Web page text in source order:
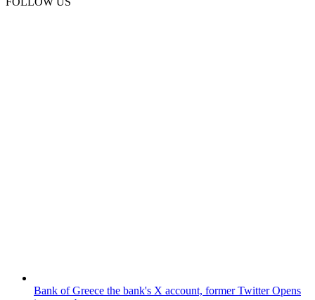
Bank of Greece the bank's X account, former TwitterOpens